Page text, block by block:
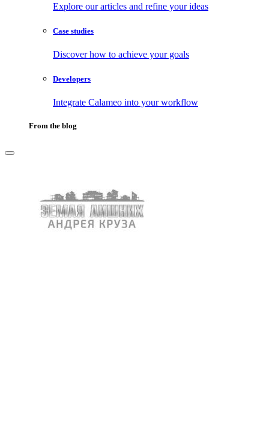
Explore our articles and refine your ideas
Case studies
Discover how to achieve your goals
Developers
Integrate Calameo into your workflow
From the blog